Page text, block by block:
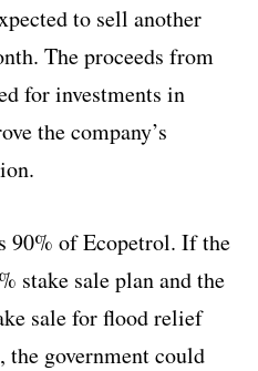
to sell another
The proceeds from
for investments in
the company’s
90% of Ecopetrol. If the
stake sale plan and the
sale for flood relief
the government could